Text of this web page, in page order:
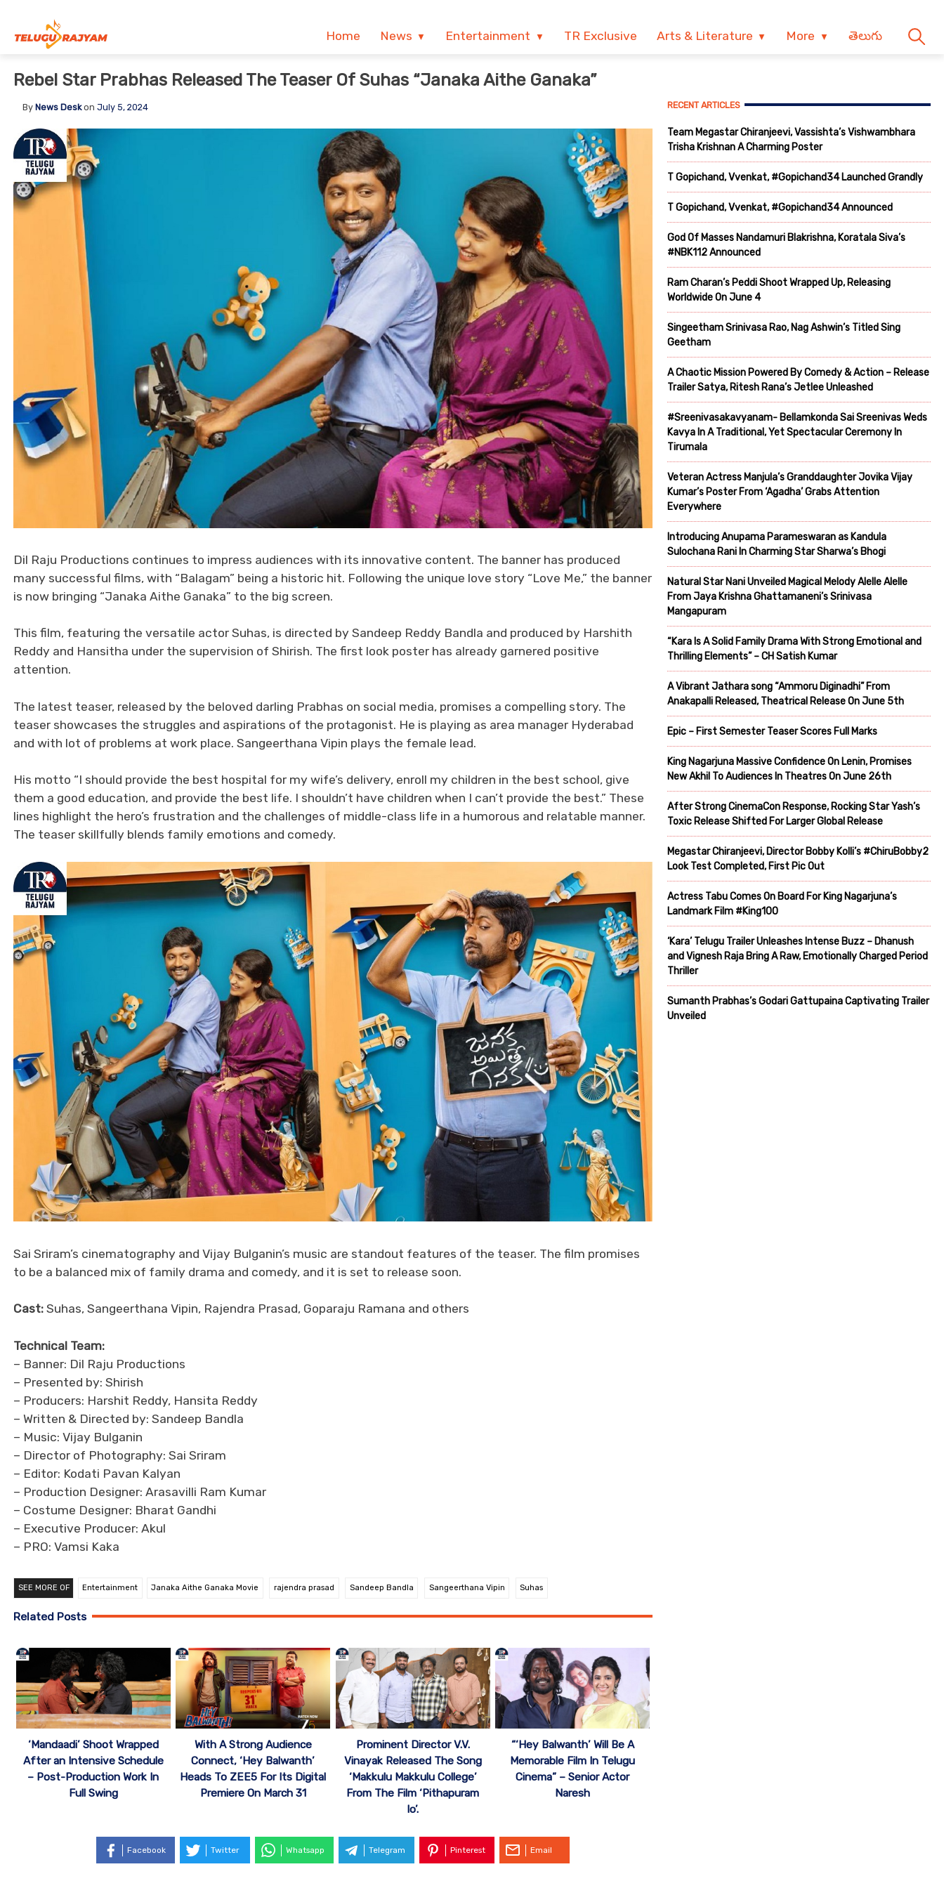
Home News Entertainment TR Exclusive Arts & Literature More తెలుగు
Rebel Star Prabhas Released The Teaser Of Suhas “Janaka Aithe Ganaka”
By News Deskon July 5, 2024
Dil Raju Productions continues to impress audiences with its innovative content. The banner has produced
many successful films, with “Balagam” being a historic hit. Following the unique love story “Love Me,” the banner
is now bringing “Janaka Aithe Ganaka” to the big screen.
This film, featuring the versatile actor Suhas, is directed by Sandeep Reddy Bandla and produced by Harshith
Reddy and Hansitha under the supervision of Shirish. The first look poster has already garnered positive
attention.
The latest teaser, released by the beloved darling Prabhas on social media, promises a compelling story. The
teaser showcases the struggles and aspirations of the protagonist. He is playing as area manager Hyderabad
and with lot of problems at work place. Sangeerthana Vipin plays the female lead.
His motto “I should provide the best hospital for my wife’s delivery, enroll my children in the best school, give
them a good education, and provide the best life. I shouldn’t have children when I can’t provide the best.” These
lines highlight the hero’s frustration and the challenges of middle-class life in a humorous and relatable manner.
The teaser skillfully blends family emotions and comedy.
Sai Sriram’s cinematography and Vijay Bulganin’s music are standout features of the teaser. The film promises
to be a balanced mix of family drama and comedy, and it is set to release soon.
Cast: Suhas, Sangeerthana Vipin, Rajendra Prasad, Goparaju Ramana and others
Technical Team:
– Banner: Dil Raju Productions
– Presented by: Shirish
– Producers: Harshit Reddy, Hansita Reddy
– Written & Directed by: Sandeep Bandla
– Music: Vijay Bulganin
– Director of Photography: Sai Sriram
– Editor: Kodati Pavan Kalyan
– Production Designer: Arasavilli Ram Kumar
– Costume Designer: Bharat Gandhi
– Executive Producer: Akul
– PRO: Vamsi Kaka
SEE MORE OF Entertainment Janaka Aithe Ganaka Movie rajendra prasad Sandeep Bandla Sangeerthana Vipin Suhas
Related Posts
‘Mandaadi’ Shoot Wrapped
After an Intensive Schedule
– Post-Production Work In
Full Swing
With A Strong Audience
Connect, ‘Hey Balwanth’
Heads To ZEE5 For Its Digital
Premiere On March 31
Prominent Director V.V.
Vinayak Released The Song
‘Makkulu Makkulu College’
From The Film ‘Pithapuram
lo’.
“‘Hey Balwanth’ Will Be A
Memorable Film In Telugu
Cinema” – Senior Actor
Naresh
Facebook Twitter Whatsapp Telegram Pinterest Email
RECENT ARTICLES
Team Megastar Chiranjeevi, Vassishta’s Vishwambhara
Trisha Krishnan A Charming Poster
T Gopichand, Vvenkat, #Gopichand34 Launched Grandly
T Gopichand, Vvenkat, #Gopichand34 Announced
God Of Masses Nandamuri Blakrishna, Koratala Siva’s
#NBK112 Announced
Ram Charan’s Peddi Shoot Wrapped Up, Releasing
Worldwide On June 4
Singeetham Srinivasa Rao, Nag Ashwin’s Titled Sing
Geetham
A Chaotic Mission Powered By Comedy & Action – Release
Trailer Satya, Ritesh Rana’s Jetlee Unleashed
#Sreenivasakavyanam- Bellamkonda Sai Sreenivas Weds
Kavya In A Traditional, Yet Spectacular Ceremony In
Tirumala
Veteran Actress Manjula’s Granddaughter Jovika Vijay
Kumar’s Poster From ‘Agadha’ Grabs Attention
Everywhere
Introducing Anupama Parameswaran as Kandula
Sulochana Rani In Charming Star Sharwa’s Bhogi
Natural Star Nani Unveiled Magical Melody Alelle Alelle
From Jaya Krishna Ghattamaneni’s Srinivasa
Mangapuram
“Kara Is A Solid Family Drama With Strong Emotional and
Thrilling Elements” – CH Satish Kumar
A Vibrant Jathara song “Ammoru Diginadhi” From
Anakapalli Released, Theatrical Release On June 5th
Epic – First Semester Teaser Scores Full Marks
King Nagarjuna Massive Confidence On Lenin, Promises
New Akhil To Audiences In Theatres On June 26th
After Strong CinemaCon Response, Rocking Star Yash’s
Toxic Release Shifted For Larger Global Release
Megastar Chiranjeevi, Director Bobby Kolli’s #ChiruBobby2
Look Test Completed, First Pic Out
Actress Tabu Comes On Board For King Nagarjuna’s
Landmark Film #King100
‘Kara’ Telugu Trailer Unleashes Intense Buzz – Dhanush
and Vignesh Raja Bring A Raw, Emotionally Charged Period
Thriller
Sumanth Prabhas’s Godari Gattupaina Captivating Trailer
Unveiled